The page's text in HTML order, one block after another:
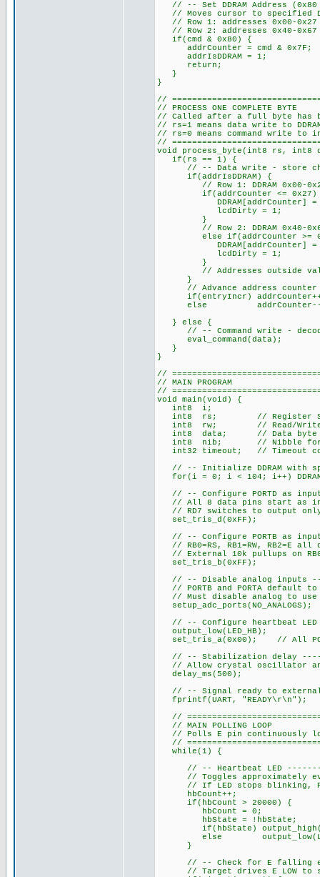
// -- Set DDRAM Address
// Moves cursor to specified
// Row 1: addresses 0x00-0x27
// Row 2: addresses 0x40-0x67
if(cmd & 0x80) {
addrCounter = cmd &
addrIsDDRAM = 1;
return;
}
}
//
// PROCESS ONE COMPLETE BYTE
// Called after a full byte has
// rs=1 means data write to DDRAM/
// rs=0 means command write
//
void process_byte(int8 rs, int8
if(rs == 1) {
// -- Data write - store
if(addrIsDDRAM) {
// Row 1: DDRAM 0x00-
if(addrCounter <= 0x27)
DDRAM[addrCounter] =
lcdDirty = 1;
}
// Row 2: DDRAM 0x40-
else if(addrCounter >= 0x40
DDRAM[addrCounter] =
lcdDirty = 1;
}
// Addresses outside valid
}
// Advance address counter
if(entryIncr)
else
} else {
// -- Command write -
eval_command(data);
}
}
//
// MAIN PROGRAM
//
void main(void) {
int8 i;
int8 rs; // Register
int8 rw; // Read/Write
int8 data; // Data byte
int8 nib; // Nibble for
int32 timeout; // Timeout
// -- Initialize DDRAM
for(i = 0; i < 104; i++)
// -- Configure PORTD as
// All 8 data pins start as
// RD7 switches to output
set_tris_d(0xFF);
// -- Configure PORTB as
// RB0=RS, RB1=RW, RB2=E
// External 10k pullups on
set_tris_b(0xFF);
// -- Disable analog
// PORTB and PORTA default to
// Must disable analog to
setup_adc_ports(NO_ANALOGS);
// -- Configure heartbeat
output_low(LED_HB);
set_tris_a(0x00); // All
// -- Stabilization delay
// Allow crystal oscillator
delay_ms(500);
// -- Signal ready to
fprintf(UART, "READY\r\n");
//
// MAIN POLLING LOOP
// Polls E pin continuously
//
while(1) {
// -- Heartbeat LED
// Toggles approximately
// If LED stops blinking,
hbCount++;
if(hbCount > 20000) {
hbCount = 0;
hbState = !hbState;
if(hbState)
else
}
// -- Check for E falling
// Target drives E LOW to